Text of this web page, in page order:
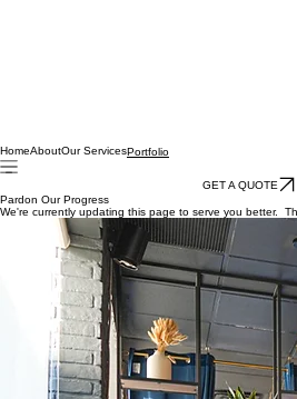
Home AboutOur Services Portfolio
GET A QUOTE
Pardon Our Progress
We're currently updating this page to serve you better.